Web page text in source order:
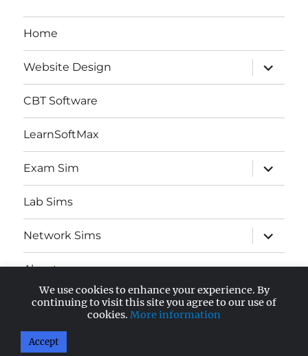
Home
Website Design
expand
child
menu
CBT Software
LearnSoftMax
Exam Sim
expand
child
menu
Lab Sims
Network Sims
expand
child
menu
About
AWS Certified
expand
child
AnandSoft Blog
We use cookies to enhance your experience. By
continuing to visit this site you agree to our use of
cookies. More information
Accept